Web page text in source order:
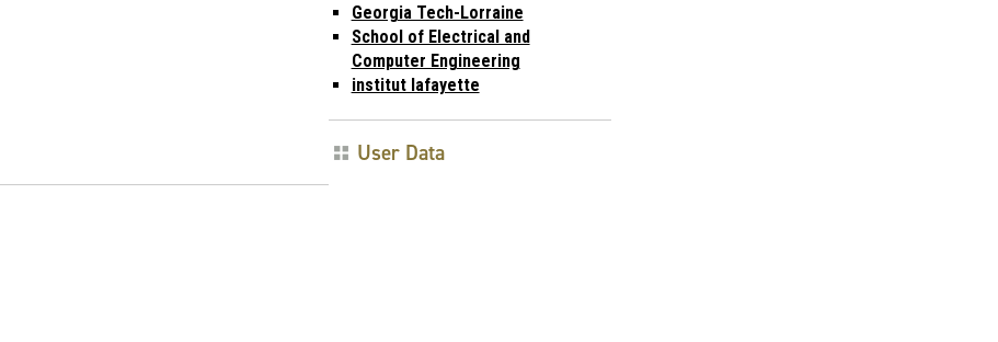
Georgia Tech-Lorraine
School of Electrical and
Computer Engineering
institut lafayette
User Data